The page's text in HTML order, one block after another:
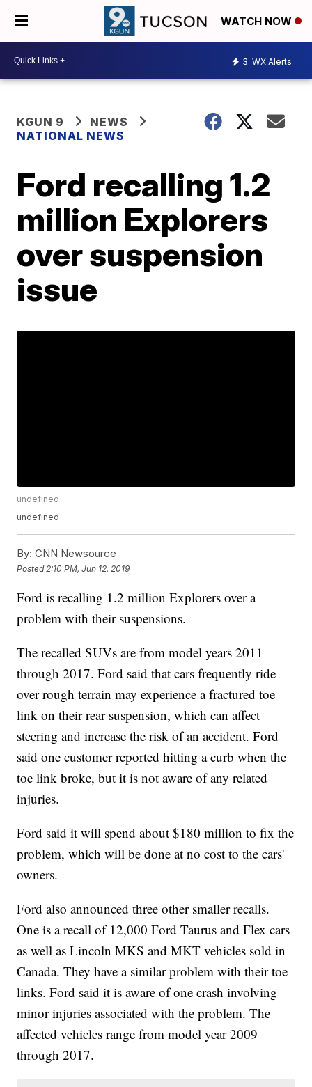
WATCH NOW
3 WX Alerts
KGUN 9
NEWS
NATIONAL NEWS
Ford recalling 1.2
million Explorers
over suspension
issue
undefined
undefined
By: CNN Newsource
Posted 2:10 PM, Jun 12, 2019
Ford is recalling 1.2 million Explorers over a
problem with their suspensions.
The recalled SUVs are from model years 2011
through 2017. Ford said that cars frequently ride
over rough terrain may experience a fractured toe
link on their rear suspension, which can affect
steering and increase the risk of an accident. Ford
said one customer reported hitting a curb when the
toe link broke, but it is not aware of any related
injuries.
Ford said it will spend about $180 million to fix the
problem, which will be done at no cost to the cars'
owners.
Ford also announced three other smaller recalls.
One is a recall of 12,000 Ford Taurus and Flex cars
as well as Lincoln MKS and MKT vehicles sold in
Canada. They have a similar problem with their toe
links. Ford said it is aware of one crash involving
minor injuries associated with the problem. The
affected vehicles range from model year 2009
through 2017.